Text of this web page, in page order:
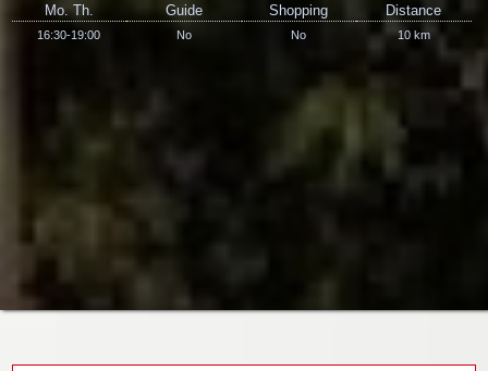
Mo. Th.
16:30-19:00
Guide
No
Shopping
No
Distance
10 km